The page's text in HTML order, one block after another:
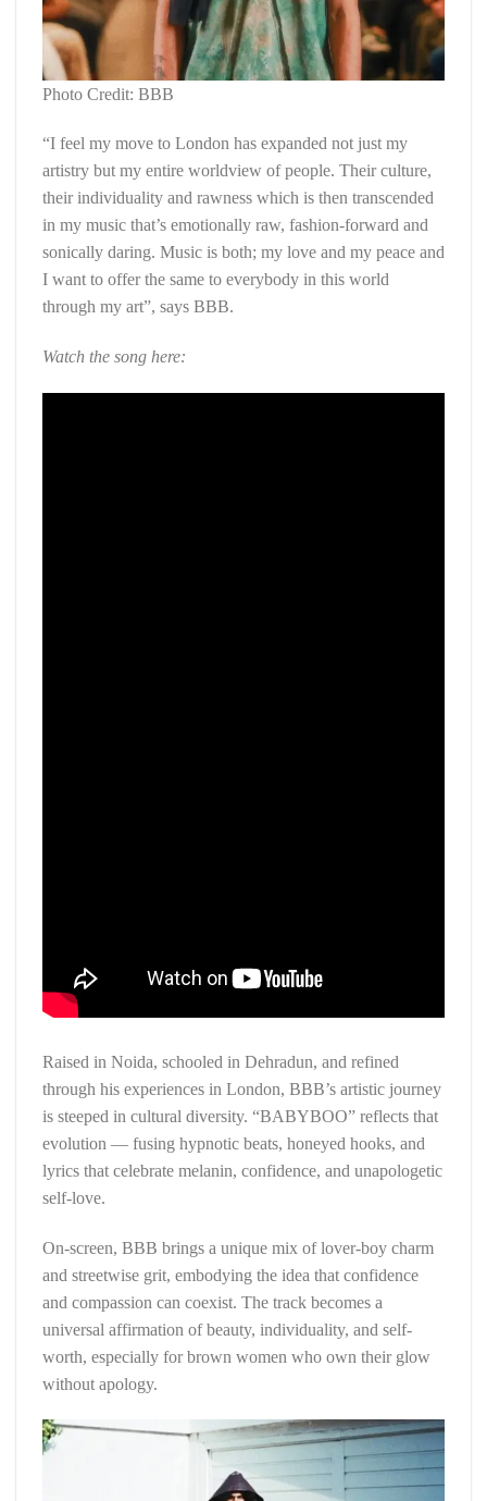
Photo Credit: BBB
“I feel my move to London has expanded not just my
artistry but my entire worldview of people. Their culture,
their individuality and rawness which is then transcended
in my music that’s emotionally raw, fashion-forward and
sonically daring. Music is both; my love and my peace and
I want to offer the same to everybody in this world
through my art”, says BBB.
Watch the song here:
Raised in Noida, schooled in Dehradun, and refined
through his experiences in London, BBB’s artistic journey
is steeped in cultural diversity. “BABYBOO” reflects that
evolution — fusing hypnotic beats, honeyed hooks, and
lyrics that celebrate melanin, confidence, and unapologetic
self-love.
On-screen, BBB brings a unique mix of lover-boy charm
and streetwise grit, embodying the idea that confidence
and compassion can coexist. The track becomes a
universal affirmation of beauty, individuality, and self-
worth, especially for brown women who own their glow
without apology.